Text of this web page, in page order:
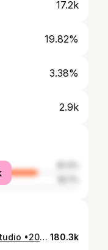
17.2k
19.82%
3.38%
2.9k
•Makeup & hair by @jrmakeupstudio •2023 & 2024 bridal and semi bridal calendars are open ————————————————— 📱 778.552.7853 📧 Contact: jasvirrai19@gmail.com ——————————————————- @gurnambhullarofficial #vancouverbrides #vancouverindianweddings #vancouvermua #abbotsfordmua #vancouvermakeupartist #bride #punjabisuits #surreymua #makeupartistsworldwide #instadaily #reelkarofeelkaro #indianoutfits #indianbridaljewellery #reelitfeelit #indianoutfitideas #delhimakeupartist #abbotsfordmua #abbymakeup #abbotsfordmakeupartist #delhibride #weddinglove #reelindia #intstareel #hairdos #surrey #dailypost #jalandher #punjab #reelstrendingoolooolikkoo #gurnambhullarofficial 180.3k